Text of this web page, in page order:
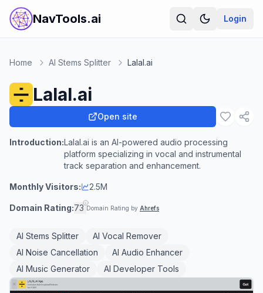
NavTools.ai Login
Home AI Stems Splitter Lalal.ai
Lalal.ai
Open site
Introduction:Lalal.ai is an AI-powered audio processing
platform specializing in vocal and instrumental
track separation and enhancement.
Monthly Visitors: 2.5M
Domain Rating:73 Domain Rating by Ahrefs
AI Stems Splitter
AI Vocal Remover
AI Noise Cancellation
AI Audio Enhancer
AI Music Generator
AI Developer Tools